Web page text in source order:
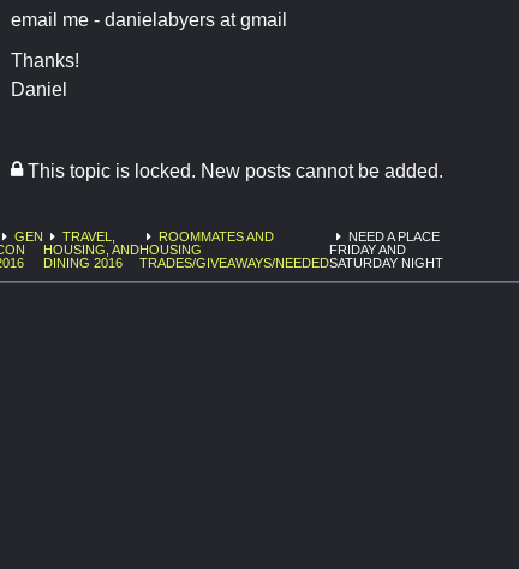
email me - danielabyers at gmail
Thanks!
Daniel
This topic is locked. New posts cannot be added.
GEN
TRAVEL,
HOUSING, AND
DINING 2016
ROOMMATES AND
HOUSING
TRADES/GIVEAWAYS/NEEDED
NEED A PLACE
FRIDAY AND
SATURDAY NIGHT